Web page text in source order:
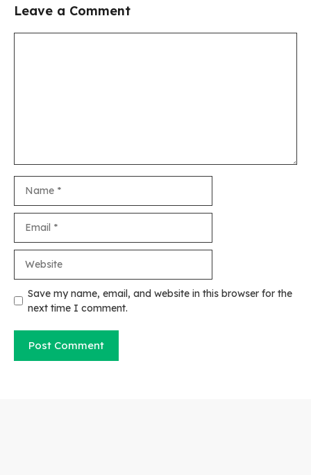
Leave a Comment
Save my name, email, and website in this browser for the
next time I comment.